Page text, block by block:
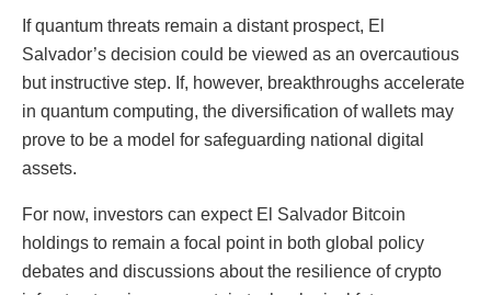
If quantum threats remain a distant prospect, El
Salvador’s decision could be viewed as an overcautious
but instructive step. If, however, breakthroughs accelerate
in quantum computing, the diversification of wallets may
prove to be a model for safeguarding national digital
assets.
For now, investors can expect El Salvador Bitcoin
holdings to remain a focal point in both global policy
debates and discussions about the resilience of crypto